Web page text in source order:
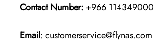
Contact Number: +966 114349000
Email: customerservice@flynas.com